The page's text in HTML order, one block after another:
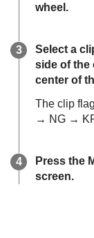
wheel.
Select a
side of the
center of
The clip
→ NG →
Press the
screen.